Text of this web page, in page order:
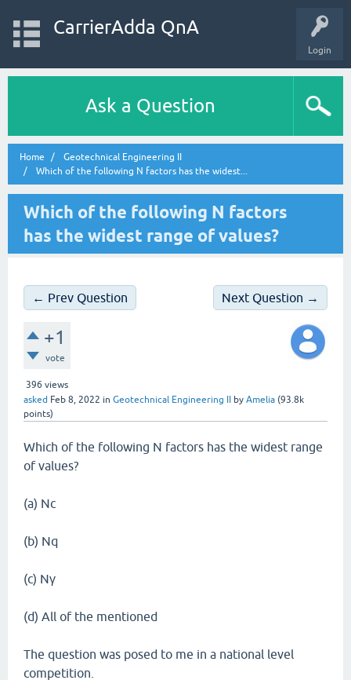
Login
CarrierAdda QnA
Ask a Question
Home
Geotechnical Engineering II
Which of the following N factors has the widest...
Which of the following N factors
has the widest range of values?
← Prev Question Next Question →
+1
vote
396 views
asked Feb 8, 2022 in Geotechnical Engineering II by Amelia (93.8k
points)
Which of the following N factors has the widest range
of values?
(a) Nc
(b) Nq
(c) Nγ
(d) All of the mentioned
The question was posed to me in a national level
competition.